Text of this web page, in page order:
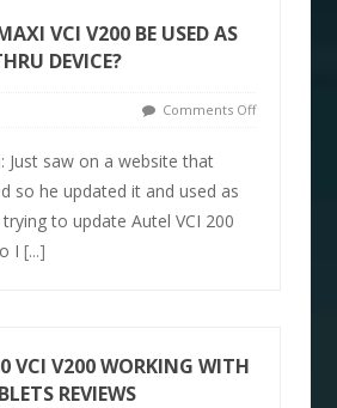
VCI V200 BE USED AS
DEVICE?
Comments Off
Just saw on a website that
so he updated it and used as
to update Autel VCI 200
I[...]
VCI V200 WORKING WITH
REVIEWS